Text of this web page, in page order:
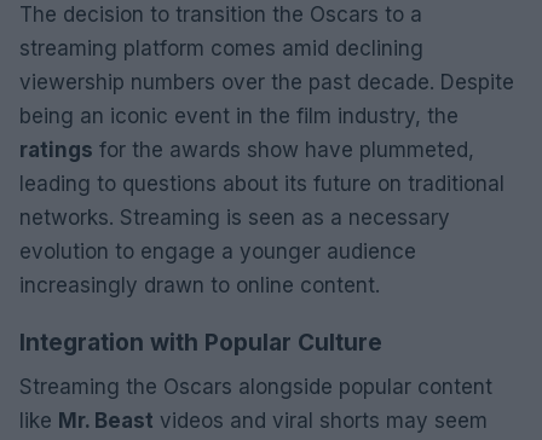
The decision to transition the Oscars to a
streaming platform comes amid declining
viewership numbers over the past decade. Despite
being an iconic event in the film industry, the
ratings for the awards show have plummeted,
leading to questions about its future on traditional
networks. Streaming is seen as a necessary
evolution to engage a younger audience
increasingly drawn to online content.
Integration with Popular Culture
Streaming the Oscars alongside popular content
like Mr. Beast videos and viral shorts may seem